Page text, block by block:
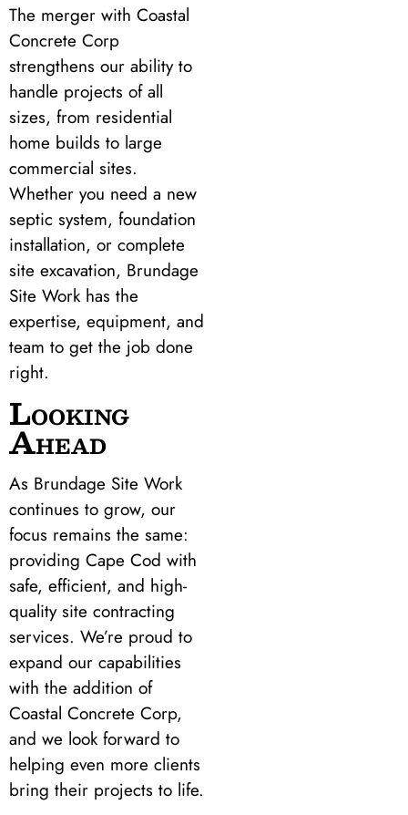
The merger with Coastal
Concrete Corp
strengthens our ability to
handle projects of all
sizes, from residential
home builds to large
commercial sites.
Whether you need a new
septic system, foundation
installation, or complete
site excavation, Brundage
Site Work has the
expertise, equipment, and
team to get the job done
right.
Looking
Ahead
As Brundage Site Work
continues to grow, our
focus remains the same:
providing Cape Cod with
safe, efficient, and high-
quality site contracting
services. We’re proud to
expand our capabilities
with the addition of
Coastal Concrete Corp,
and we look forward to
helping even more clients
bring their projects to life.